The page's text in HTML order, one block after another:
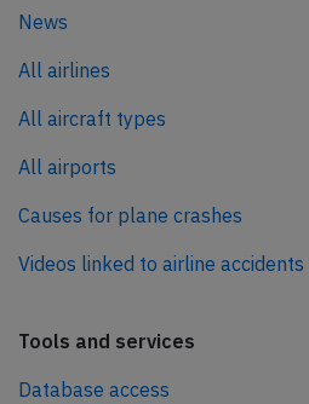
News
All airlines
All aircraft types
All airports
Causes for plane crashes
Videos linked to airline accidents
Tools and services
Database access